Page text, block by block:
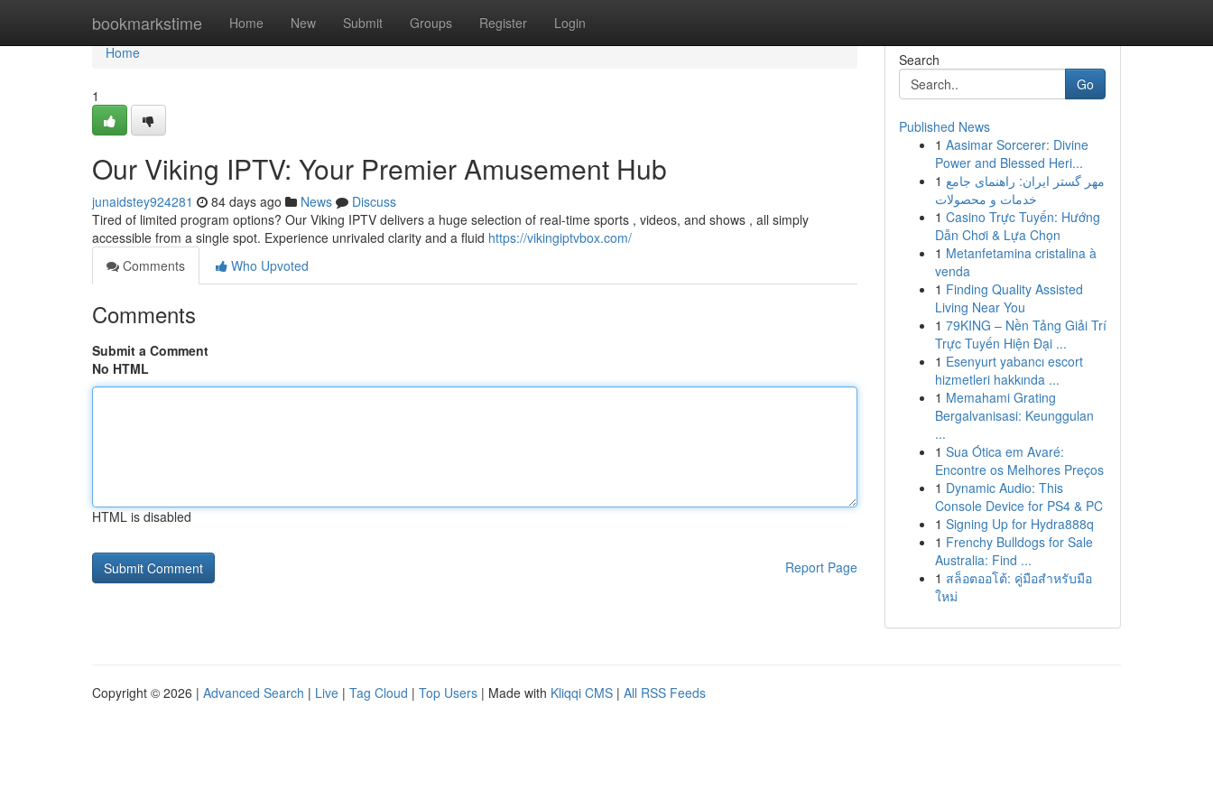
bookmarkstime Home New Submit Groups Register Login
Home
Home
1
Our Viking IPTV: Your Premier Amusement Hub
junaidstey924281 84 days ago News
Discuss
Tired of limited program options? Our Viking IPTV delivers a huge selection of real-time sports , videos, and shows , all simply
accessible from a single spot. Experience unrivaled clarity and a fluid https://vikingiptvbox.com/
Comments
Who Upvoted
Comments
Submit a Comment
No HTML
HTML is disabled
Report Page
Search
Go
Published News
1 Aasimar Sorcerer: Divine
Power and Blessed Heri...
1 مهر گستر ایران: راهنمای جامع
خدمات و محصولات
1 Casino Trực Tuyến: Hướng
Dẫn Chơi & Lựa Chọn
1 Metanfetamina cristalina à
venda
1 Finding Quality Assisted
Living Near You
1 79KING – Nền Tảng Giải Trí
Trực Tuyến Hiện Đại ...
1 Esenyurt yabancı escort
hizmetleri hakkında ...
1 Memahami Grating
Bergalvanisasi: Keunggulan
...
1 Sua Ótica em Avaré:
Encontre os Melhores Preços
1 Dynamic Audio: This
Console Device for PS4 & PC
1 Signing Up for Hydra888q
1 Frenchy Bulldogs for Sale
Australia: Find ...
1 สล็อตออโต้: คู่มือสำหรับมือ
ใหม่
Copyright © 2026 | Advanced Search | Live | Tag Cloud | Top Users | Made with Kliqqi CMS | All RSS Feeds